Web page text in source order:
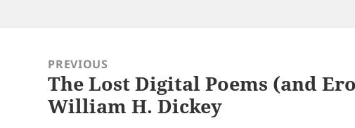
navigationPREVIOUS
Previous
post:
The Lost Digital Poems (and
William H. Dickey